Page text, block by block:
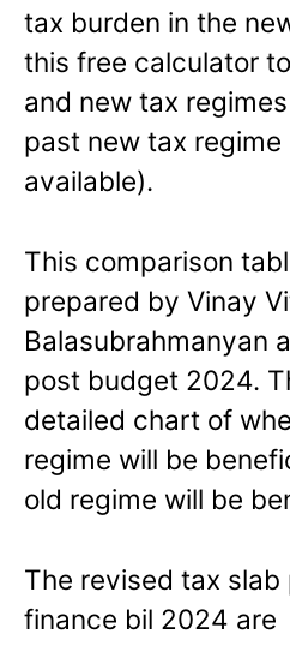
tax burden in the
this free calculator
and new tax
past new tax regime
available).
This comparison
prepared by Vinay
Balasubrahmanyan
post budget 2024.
detailed chart of
regime will be
old regime will be
The revised tax
finance bil 2024 are